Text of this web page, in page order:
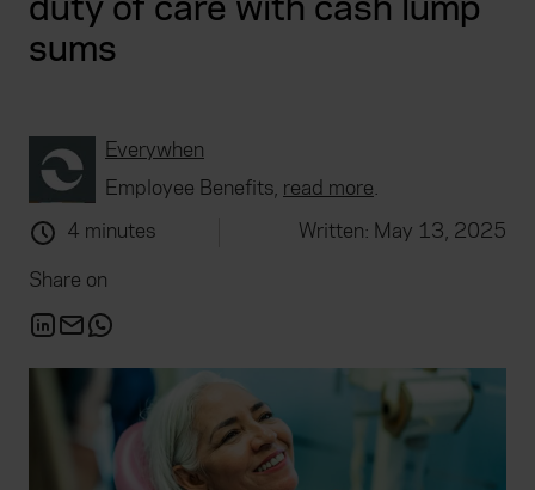
sums
Everywhen
Employee Benefits, read more.
4 minutes
Written: May 13, 2025
Share on